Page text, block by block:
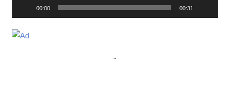
00:00 00:31
"